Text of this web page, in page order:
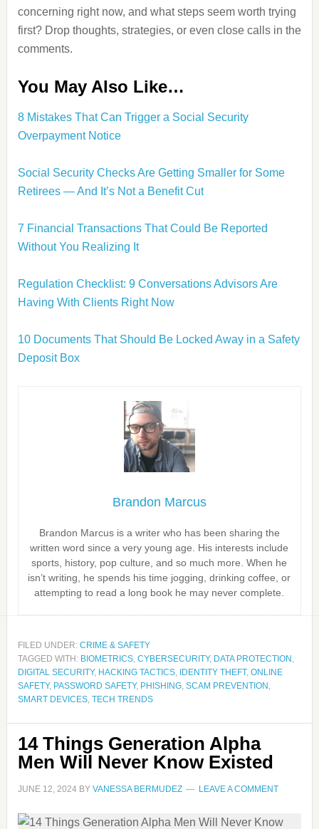
concerning right now, and what steps seem worth trying
first? Drop thoughts, strategies, or even close calls in the
comments.
You May Also Like…
8 Mistakes That Can Trigger a Social Security
Overpayment Notice
Social Security Checks Are Getting Smaller for Some
Retirees — And It’s Not a Benefit Cut
7 Financial Transactions That Could Be Reported
Without You Realizing It
Regulation Checklist: 9 Conversations Advisors Are
Having With Clients Right Now
10 Documents That Should Be Locked Away in a Safety
Deposit Box
Brandon Marcus
Brandon Marcus is a writer who has been sharing the
written word since a very young age. His interests include
sports, history, pop culture, and so much more. When he
isn’t writing, he spends his time jogging, drinking coffee, or
attempting to read a long book he may never complete.
FILED UNDER: CRIME & SAFETY
TAGGED WITH: BIOMETRICS, CYBERSECURITY, DATA PROTECTION ,
DIGITAL SECURITY, HACKING TACTICS, IDENTITY THEFT, ONLINE
SAFETY, PASSWORD SAFETY, PHISHING, SCAM PREVENTION ,
SMART DEVICES, TECH TRENDS
14 Things Generation Alpha
Men Will Never Know Existed
JUNE 12, 2024BY VANESSA BERMUDEZ LEAVE A COMMENT